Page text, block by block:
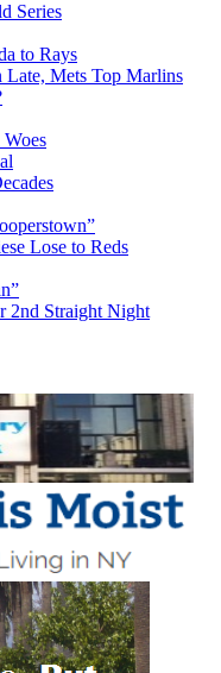
Series
to Rays
Mets Top Marlins
Lose to Reds
2nd Straight Night